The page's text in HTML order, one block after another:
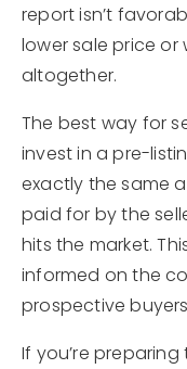
report isn’t
lower sale price
altogether.
The best way for
invest in a pre-
exactly the same
paid for by the
hits the market.
informed on the
prospective
If you’re